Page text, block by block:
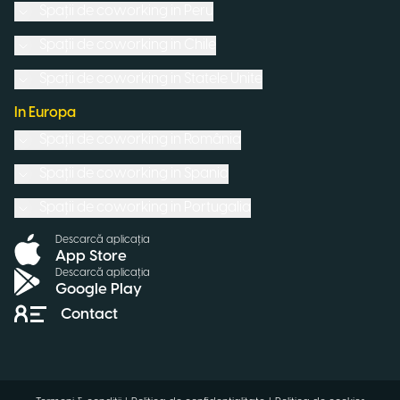
In Europa
Descarcă aplicația
App Store
Descarcă aplicația
Google Play
Contact